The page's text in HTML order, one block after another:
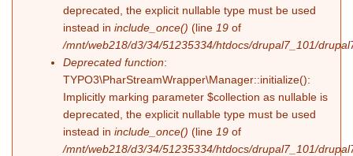
deprecated, the explicit nullable type must be used
instead in include_once() (line 19 of
/mnt/web218/d3/34/51235334/htdocs/drupal7_101/
Deprecated function:
TYPO3\PharStreamWrapper\Manager::initialize():
Implicitly marking parameter $collection as nullable is
deprecated, the explicit nullable type must be used
instead in include_once() (line 19 of
/mnt/web218/d3/34/51235334/htdocs/drupal7_101/